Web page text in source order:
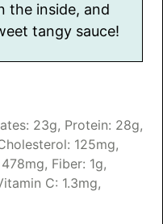
the inside, and
tangy sauce!
23g, Protein: 28g,
125mg,
478mg, Fiber: 1g,
C: 1.3mg,